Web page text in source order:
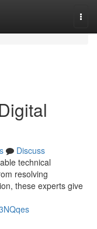
Discuss
technical
resolving
these experts give